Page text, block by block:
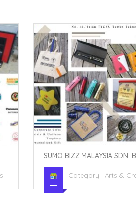
BUNDLE BEST BAH
Category : Clothing